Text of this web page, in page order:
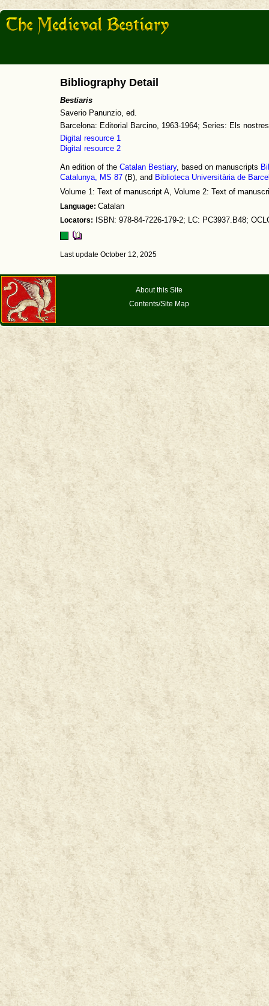
Bibliography Detail
Bestiaris
Saverio Panunzio, ed.
Barcelona: Editorial Barcino, 1963-1964; Series: Els
Digital resource 1
Digital resource 2
An edition of the Catalan Bestiary, based on manuscripts
Catalunya, MS 87 (B), and Biblioteca Universitària de
Volume 1: Text of manuscript A, Volume 2: Text of
Language: Catalan
Locators: ISBN: 978-84-7226-179-2; LC: PC3937.B48;
Last update October 12, 2025
About this Site
Contents/Site Map